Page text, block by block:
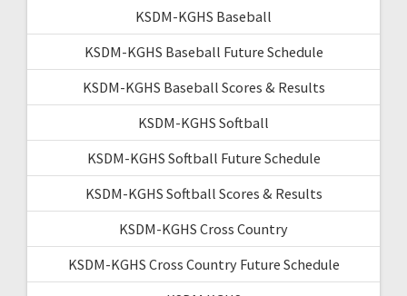
KSDM-KGHS Baseball
KSDM-KGHS Baseball Future Schedule
KSDM-KGHS Baseball Scores & Results
KSDM-KGHS Softball
KSDM-KGHS Softball Future Schedule
KSDM-KGHS Softball Scores & Results
KSDM-KGHS Cross Country
KSDM-KGHS Cross Country Future Schedule